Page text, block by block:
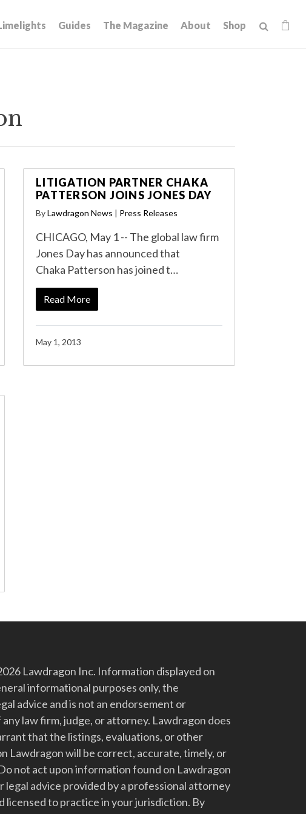
Guides The Magazine About Shop
LITIGATION PARTNER CHAKA
PATTERSON JOINS JONES DAY
ByLawdragon News | Press Releases
CHICAGO, May 1 -- The global law firm
Jones Day has announced that
Chaka Patterson has joined t…
Read More
May 1, 2013
Lawdragon Inc. Information displayed on
informational purposes only, the
advice and is not an endorsement or
law firm, judge, or attorney. Lawdragon does
that the listings, evaluations, or other
Lawdragon will be correct, accurate, timely, or
not act upon information found on Lawdragon
legal advice provided by a professional attorney
licensed to practice in your jurisdiction. By